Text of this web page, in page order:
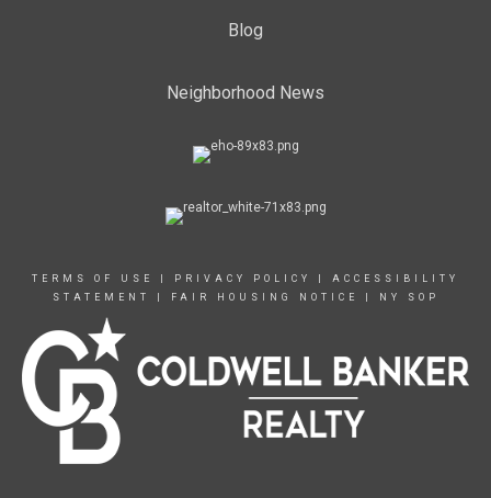
Blog
Neighborhood News
TERMS OF USE PRIVACY POLICY
ACCESSIBILITY
STATEMENT
FAIR HOUSING NOTICE NY SOP